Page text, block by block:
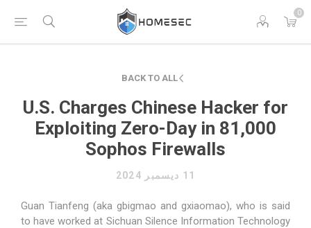
0
BACK TO ALL
U.S. Charges Chinese Hacker for
Exploiting Zero-Day in 81,000
Sophos Firewalls
11 ديسمبر 2024
Guan Tianfeng (aka gbigmao and gxiaomao), who is said
to have worked at Sichuan Silence Information Technology